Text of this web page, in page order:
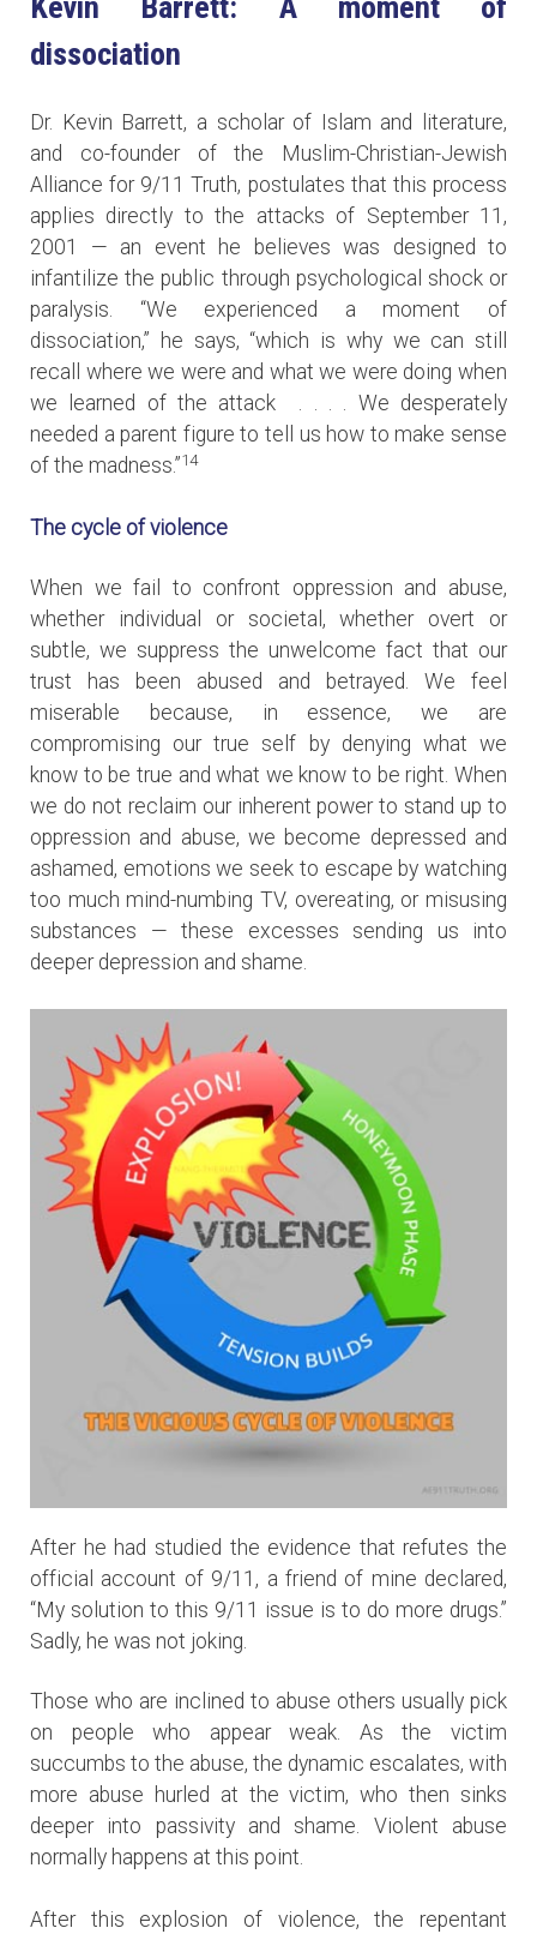
Kevin Barrett: A moment of
dissociation
Dr. Kevin Barrett, a scholar of Islam and literature,
and co-founder of the Muslim-Christian-Jewish
Alliance for 9/11 Truth, postulates that this process
applies directly to the attacks of September 11,
2001 — an event he believes was designed to
infantilize the public through psychological shock or
paralysis. “We experienced a moment of
dissociation,” he says, “which is why we can still
recall where we were and what we were doing when
we learned of the attack . . . . We desperately
needed a parent figure to tell us how to make sense
of the madness.”14
The cycle of violence
When we fail to confront oppression and abuse,
whether individual or societal, whether overt or
subtle, we suppress the unwelcome fact that our
trust has been abused and betrayed. We feel
miserable because, in essence, we are
compromising our true self by denying what we
know to be true and what we know to be right. When
we do not reclaim our inherent power to stand up to
oppression and abuse, we become depressed and
ashamed, emotions we seek to escape by watching
too much mind-numbing TV, overeating, or misusing
substances — these excesses sending us into
deeper depression and shame.
After he had studied the evidence that refutes the
official account of 9/11, a friend of mine declared,
“My solution to this 9/11 issue is to do more drugs.”
Sadly, he was not joking.
Those who are inclined to abuse others usually pick
on people who appear weak. As the victim
succumbs to the abuse, the dynamic escalates, with
more abuse hurled at the victim, who then sinks
deeper into passivity and shame. Violent abuse
normally happens at this point.
After this explosion of violence, the repentant